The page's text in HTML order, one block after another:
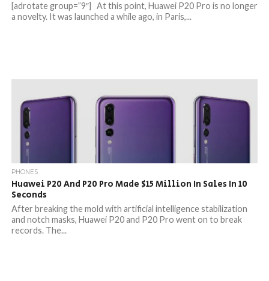
[adrotate group=”9″] At this point, Huawei P20 Pro is no longer
a novelty. It was launched a while ago, in Paris,...
PHONES
Huawei P20 And P20 Pro Made $15 Million In Sales In 10
Seconds
After breaking the mold with artificial intelligence stabilization
and notch masks, Huawei P20 and P20 Pro went on to break
records. The...